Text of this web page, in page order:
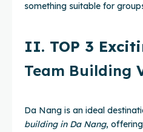
something suitable for
II. TOP 3
Team Building
Da Nang is an ideal
building in Da Nang,